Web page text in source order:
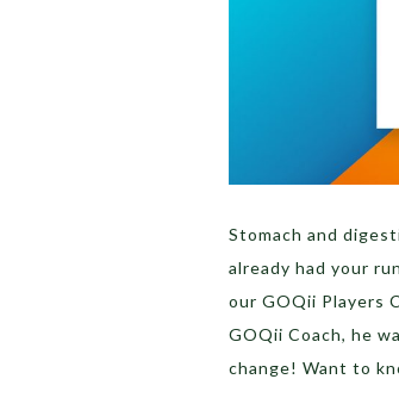
Stomach and
already had your
our GOQii Players
GOQii Coach, he
change! Want to